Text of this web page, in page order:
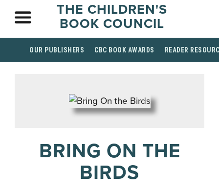
THE CHILDREN'S
BOOK COUNCIL
OUR PUBLISHERS CBC BOOK AWARDS READER
BRING ON THE
BIRDS